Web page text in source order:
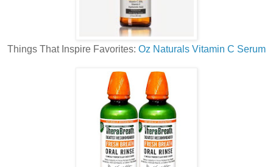
Things That Inspire Favorites: Oz Naturals Vitamin C Serum